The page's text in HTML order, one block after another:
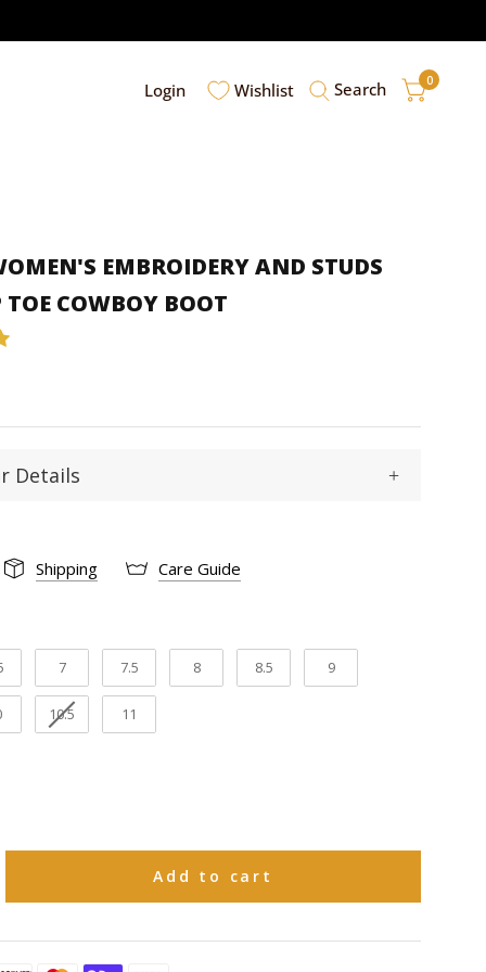
Login Wishlist Search 0
EMBROIDERY AND STUDS
TOE COWBOY BOOT
Details
14 1/2"
30 natural days upon receiving to request
in size or a refund on Boots and 15
Shipping Care Guide
7 7.5 8 8.5 9
10.5 11
Add to cart